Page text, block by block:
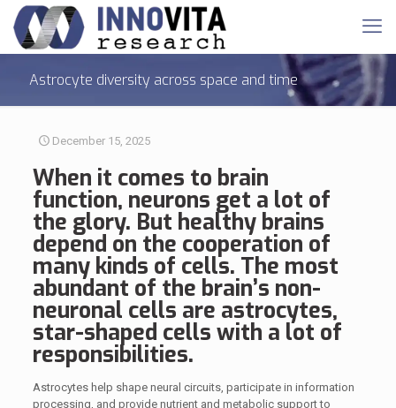
Astrocyte diversity across space and time
December 15, 2025
When it comes to brain
function, neurons get a lot of
the glory. But healthy brains
depend on the cooperation of
many kinds of cells. The most
abundant of the brain’s non-
neuronal cells are astrocytes,
star-shaped cells with a lot of
responsibilities.
Astrocytes help shape neural circuits, participate in information
processing, and provide nutrient and metabolic support to